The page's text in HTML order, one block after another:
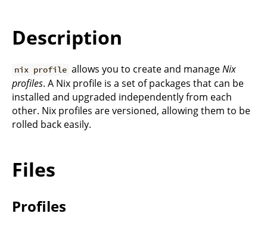
Description
nix profile allows you to create and manageNix
profiles. A Nix profile is a set of packages that can be
installed and upgraded independently from each
other. Nix profiles are versioned, allowing them to be
rolled back easily.
Files
Profiles